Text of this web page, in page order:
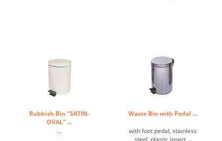
Rubbish Bin "SATIN-
OVAL" ...
...
Waste Bin with Pedal ...
with foot pedal, stainless